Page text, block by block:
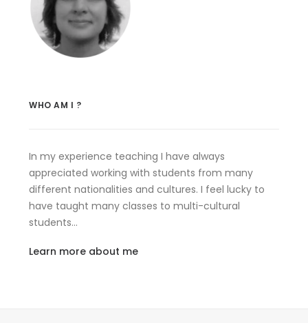
WHO AM I ?
In my experience teaching I have always
appreciated working with students from many
different nationalities and cultures. I feel lucky to
have taught many classes to multi-cultural
students…
Learn more about me